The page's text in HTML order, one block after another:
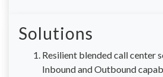
Solutions
Resilient blended call center
Inbound and Outbound